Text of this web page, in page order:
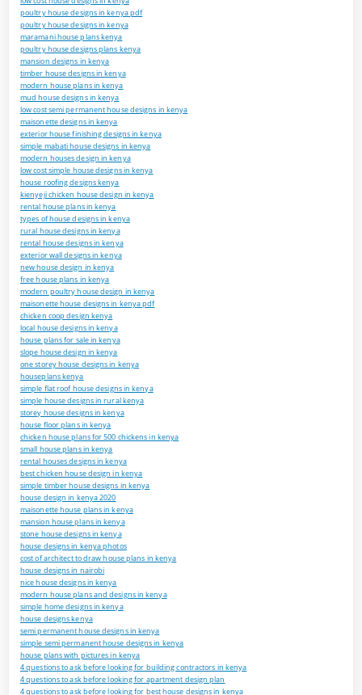
poultry house designs in kenya pdf
poultry house designs in kenya
maramani house plans kenya
poultry house designs plans kenya
mansion designs in kenya
timber house designs in kenya
modern house plans in kenya
mud house designs in kenya
low cost semi permanent house designs in kenya
maisonette designs in kenya
exterior house finishing designs in kenya
simple mabati house designs in kenya
modern houses design in kenya
low cost simple house designs in kenya
house roofing designs kenya
kienyeji chicken house design in kenya
rental house plans in kenya
types of house designs in kenya
rural house designs in kenya
rental house designs in kenya
exterior wall designs in kenya
new house design in kenya
free house plans in kenya
modern poultry house design in kenya
maisonette house designs in kenya pdf
chicken coop design kenya
local house designs in kenya
house plans for sale in kenya
slope house design in kenya
one storey house designs in kenya
houseplans kenya
simple flat roof house designs in kenya
simple house designs in rural kenya
storey house designs in kenya
house floor plans in kenya
chicken house plans for 500 chickens in kenya
small house plans in kenya
rental houses designs in kenya
best chicken house design in kenya
simple timber house designs in kenya
house design in kenya 2020
maisonette house plans in kenya
mansion house plans in kenya
stone house designs in kenya
house designs in kenya photos
cost of architect to draw house plans in kenya
house designs in nairobi
nice house designs in kenya
modern house plans and designs in kenya
simple home designs in kenya
house designs kenya
semi permanent house designs in kenya
simple semi permanent house designs in kenya
house plans with pictures in kenya
4 questions to ask before looking for building contractors in kenya
4 questions to ask before looking for apartment design plan
4 questions to ask before looking for best house designs in kenya